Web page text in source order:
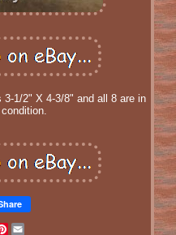
3-1/2" X 4-3/8" and all 8 are in
Pinterest